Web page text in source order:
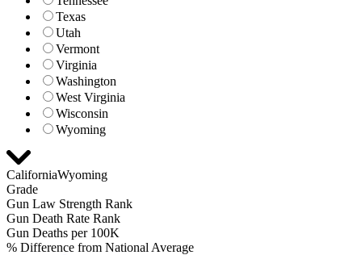
Texas
Utah
Vermont
Virginia
Washington
West Virginia
Wisconsin
Wyoming
CaliforniaWyoming
Grade
Gun Law Strength Rank
Gun Death Rate Rank
Gun Deaths per 100K
% Difference from National Average